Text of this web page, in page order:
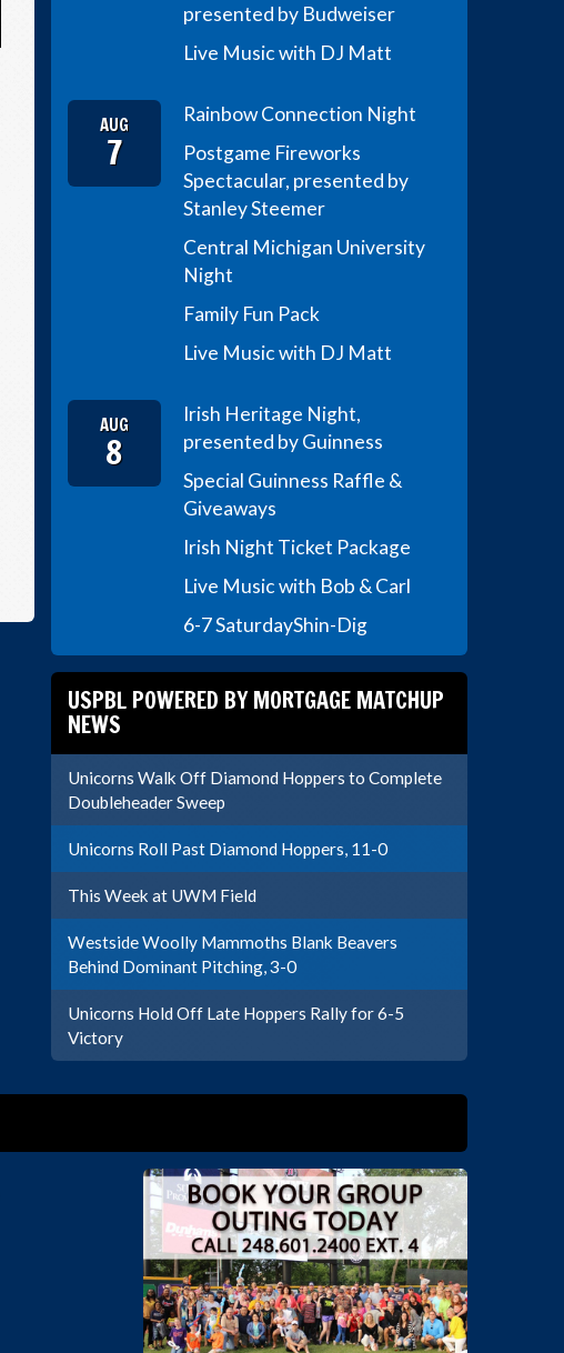
presented by Budweiser
Live Music with DJ Matt
AUG
7
Rainbow Connection Night
Postgame Fireworks
Spectacular, presented by
Stanley Steemer
Central Michigan University
Night
Family Fun Pack
Live Music with DJ Matt
AUG
8
Irish Heritage Night,
presented by Guinness
Special Guinness Raffle &
Giveaways
Irish Night Ticket Package
Live Music with Bob & Carl
6-7 SaturdayShin-Dig
USPBL POWERED BY MORTGAGE MATCHUP
NEWS
Unicorns Walk Off Diamond Hoppers to Complete
Doubleheader Sweep
Unicorns Roll Past Diamond Hoppers, 11-0
This Week at UWM Field
Westside Woolly Mammoths Blank Beavers
Behind Dominant Pitching, 3-0
Unicorns Hold Off Late Hoppers Rally for 6-5
Victory